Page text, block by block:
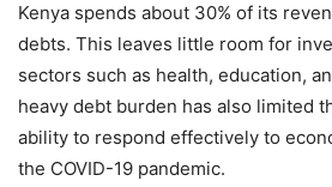
Kenya spends about 30% of its
debts. This leaves little room for
sectors such as health, education,
heavy debt burden has also limited
ability to respond effectively to
the COVID-19 pandemic.